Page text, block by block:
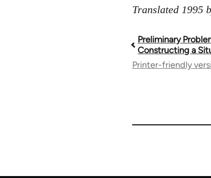
Translated 1995
Book
traversal
for
Preliminary
Constructing a
Printer-friendly